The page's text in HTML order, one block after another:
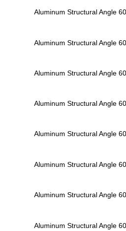
Aluminum Structural Angle
Aluminum Structural Angle
Aluminum Structural Angle
Aluminum Structural Angle
Aluminum Structural Angle
Aluminum Structural Angle
Aluminum Structural Angle
Aluminum Structural Angle